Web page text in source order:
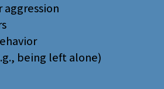
aggression
being left alone)